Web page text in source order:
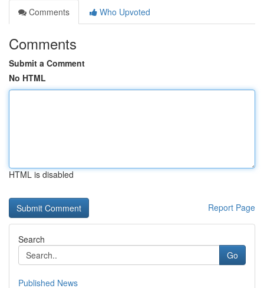
Comments
Who Upvoted
Comments
Submit a Comment
No HTML
HTML is disabled
Report Page
Search
Go
Published News